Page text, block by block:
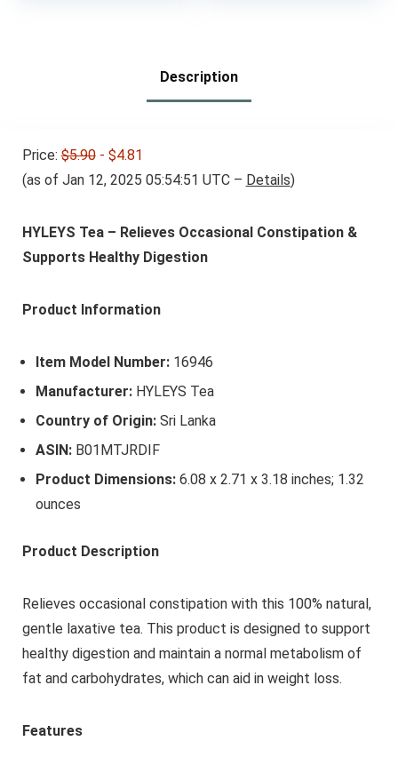
Description
Price:$5.90- $4.81
(as of Jan 12, 2025 05:54:51 UTC – Details)
HYLEYS Tea – Relieves Occasional Constipation &
Supports Healthy Digestion
Product Information
Item Model Number:16946
Manufacturer:HYLEYS Tea
Country of Origin:Sri Lanka
ASIN:B01MTJRDIF
Product Dimensions:6.08 x 2.71 x 3.18 inches; 1.32
ounces
Product Description
Relieves occasional constipation with this 100% natural,
gentle laxative tea. This product is designed to support
healthy digestion and maintain a normal metabolism of
fat and carbohydrates, which can aid in weight loss.
Features